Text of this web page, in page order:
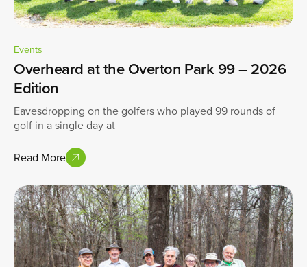
Events
Overheard at the Overton Park 99 – 2026
Edition
Eavesdropping on the golfers who played 99 rounds of
golf in a single day at
Read More